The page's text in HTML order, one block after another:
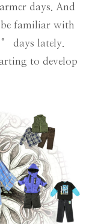
days. And
familiar with
days lately.
to develop